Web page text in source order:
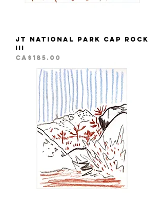
JT National Park Cap Rock
III
Price
CA$185.00